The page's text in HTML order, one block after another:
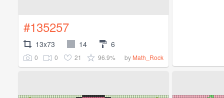
#135257
13x73 14 6
0 0 21 96.9% by Math_Rock